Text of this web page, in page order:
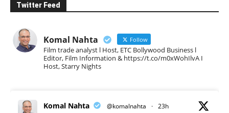
Twitter Feed
Komal Nahta Follow
Film trade analyst l Host, ETC Bollywood Business l
Editor, Film Information & https://t.co/m0xWohIlvA I
Host, Starry Nights
Komal Nahta @komalnahta · 23h